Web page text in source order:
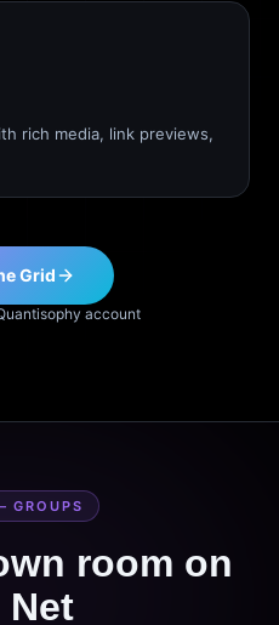
rich media, link previews,
Grid
account
GROUPS
room on
Net